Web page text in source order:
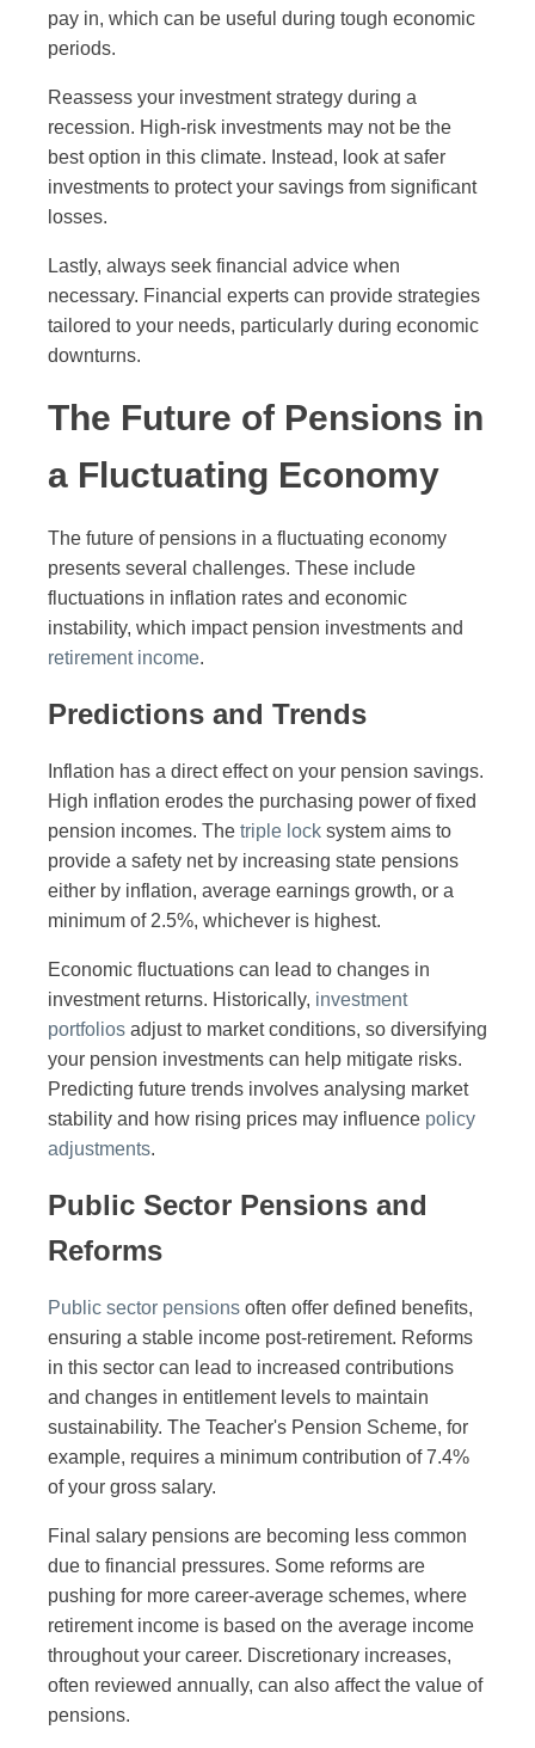
pay in, which can be useful during tough economic
periods.
Reassess your investment strategy during a
recession. High-risk investments may not be the
best option in this climate. Instead, look at safer
investments to protect your savings from significant
losses.
Lastly, always seek financial advice when
necessary. Financial experts can provide strategies
tailored to your needs, particularly during economic
downturns.
The Future of Pensions in
a Fluctuating Economy
The future of pensions in a fluctuating economy
presents several challenges. These include
fluctuations in inflation rates and economic
instability, which impact pension investments and
retirement income.
Predictions and Trends
Inflation has a direct effect on your pension savings.
High inflation erodes the purchasing power of fixed
pension incomes. The triple lock system aims to
provide a safety net by increasing state pensions
either by inflation, average earnings growth, or a
minimum of 2.5%, whichever is highest.
Economic fluctuations can lead to changes in
investment returns. Historically, investment
portfolios adjust to market conditions, so diversifying
your pension investments can help mitigate risks.
Predicting future trends involves analysing market
stability and how rising prices may influence policy
adjustments.
Public Sector Pensions and
Reforms
Public sector pensions often offer defined benefits,
ensuring a stable income post-retirement. Reforms
in this sector can lead to increased contributions
and changes in entitlement levels to maintain
sustainability. The Teacher's Pension Scheme, for
example, requires a minimum contribution of 7.4%
of your gross salary.
Final salary pensions are becoming less common
due to financial pressures. Some reforms are
pushing for more career-average schemes, where
retirement income is based on the average income
throughout your career. Discretionary increases,
often reviewed annually, can also affect the value of
pensions.